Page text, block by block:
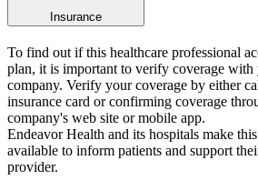
Insurance
To find out if this healthcare professional
plan, it is important to verify coverage with
company. Verify your coverage by either
insurance card or confirming coverage
company's web site or mobile app.
Endeavor Health and its hospitals make
available to inform patients and support
provider.